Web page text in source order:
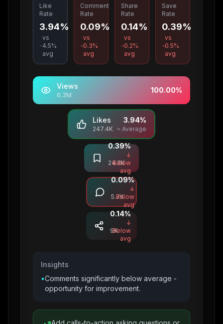
Like
Rate
3.94%
vs
4.5%
avg
Comment
Rate
0.09%
vs
0.3%
avg
Share
Rate
0.14%
vs
0.2%
avg
Save
Rate
0.39%
vs
0.5%
avg
Views
6.3M
100.00%
Likes
247.4K
3.94%
≈ Average
Saves
24.3K
0.39%
↓
Below
avg
Comments
5.7K
0.09%
↓
Below
avg
Shares
9K
0.14%
↓
Below
avg
Insights
•Comments significantly below average -
opportunity for improvement.